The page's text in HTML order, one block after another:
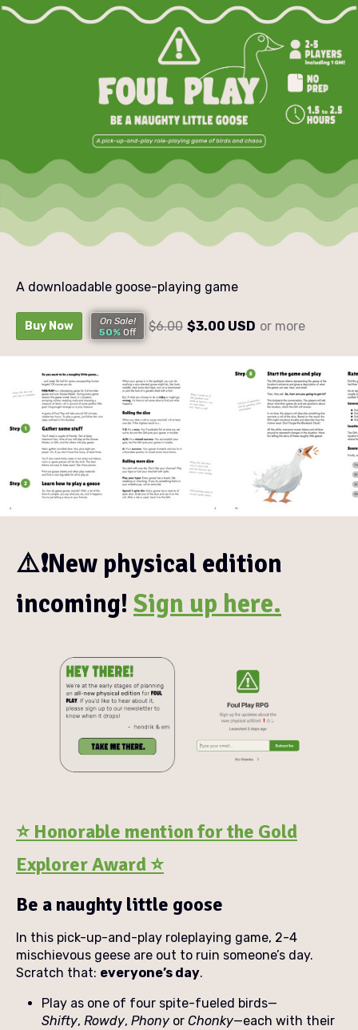
A downloadable goose-playing game
Buy Now
On Sale!
50% Off $6.00 $3.00 USD or more
⚠️❗New physical edition
incoming! Sign up here.
⭐ Honorable mention for the Gold
Explorer Award ⭐
Be a naughty little goose
In this pick-up-and-play roleplaying game, 2-4
mischievous geese are out to ruin someone’s day.
Scratch that: everyone’s day.
Play as one of four spite-fueled birds—
Shifty, Rowdy, Phony or Chonky—each with their